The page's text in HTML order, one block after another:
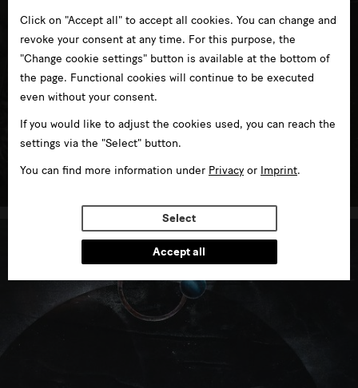
Art from the Romantic period to the present day
in Albertinum
Click on "Accept all" to accept all cookies. You can change and
revoke your consent at any time. For this purpose, the
"Change cookie settings" button is available at the bottom of
the page. Functional cookies will continue to be executed
even without your consent.
If you would like to adjust the cookies used, you can reach the
settings via the "Select" button.
You can find more information under Privacy or Imprint.
Select
Accept all